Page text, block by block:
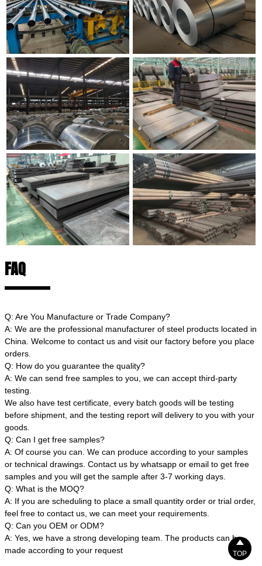
FAQ
Q: Are You Manufacture or Trade Company?
A: We are the professional manufacturer of steel products located in
China. Welcome to contact us and visit our factory before you place
orders.
Q: How do you guarantee the quality?
A: We can send free samples to you, we can accept third-party
testing.
We also have test certificate, every batch goods will be testing
before shipment, and the testing report will delivery to you with your
goods.
Q: Can I get free samples?
A: Of course you can. We can produce according to your samples
or technical drawings. Contact us by whatsapp or email to get free
samples and you will get the sample after 3-7 working days.
Q: What is the MOQ?
A: If you are scheduling to place a small quantity order or trial order,
feel free to contact us, we can meet your requirements.
Q: Can you OEM or ODM?
A: Yes, we have a strong developing team. The products can be
made according to your request

TOP